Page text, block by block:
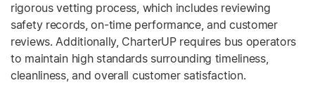
rigorous vetting process, which includes reviewing
safety records, on-time performance, and customer
reviews. Additionally, CharterUP requires bus operators
to maintain high standards surrounding timeliness,
cleanliness, and overall customer satisfaction.